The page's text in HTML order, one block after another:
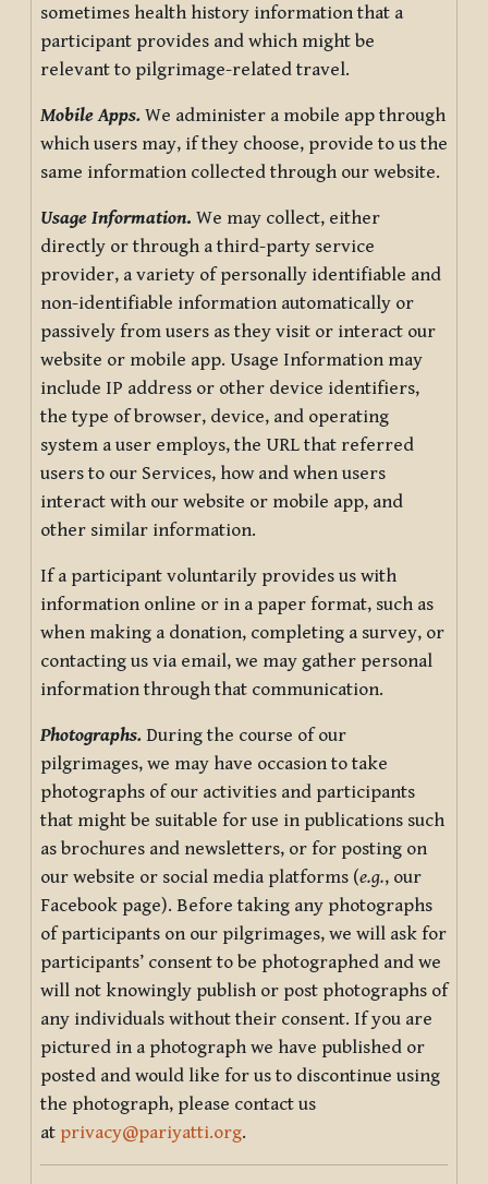
sometimes health history information that a
participant provides and which might be
relevant to pilgrimage-related travel.
Mobile Apps. We administer a mobile app through
which users may, if they choose, provide to us the
same information collected through our website.
Usage Information. We may collect, either
directly or through a third-party service
provider, a variety of personally identifiable and
non-identifiable information automatically or
passively from users as they visit or interact our
website or mobile app. Usage Information may
include IP address or other device identifiers,
the type of browser, device, and operating
system a user employs, the URL that referred
users to our Services, how and when users
interact with our website or mobile app, and
other similar information.
If a participant voluntarily provides us with
information online or in a paper format, such as
when making a donation, completing a survey, or
contacting us via email, we may gather personal
information through that communication.
Photographs. During the course of our
pilgrimages, we may have occasion to take
photographs of our activities and participants
that might be suitable for use in publications such
as brochures and newsletters, or for posting on
our website or social media platforms (e.g., our
Facebook page). Before taking any photographs
of participants on our pilgrimages, we will ask for
participants’ consent to be photographed and we
will not knowingly publish or post photographs of
any individuals without their consent. If you are
pictured in a photograph we have published or
posted and would like for us to discontinue using
the photograph, please contact us
at privacy@pariyatti.org.